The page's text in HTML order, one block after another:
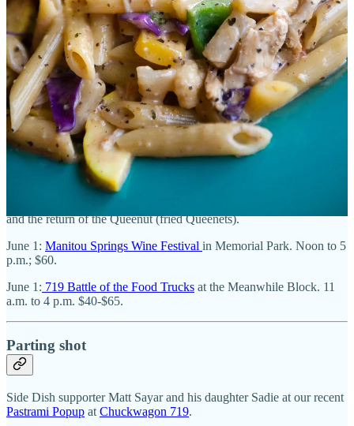
Upcoming events
May 18: MonthlyPaella on the Patio nights at TAPAteria kick off
May 31:OMG! Oh My Gulay, A Vegan Feastat Good Neighbors
Meeting House. Seven-course fine Filipino fare; $75.
May 31:Tacos and Tequila Festival at UCHealth Park
8th Anniversary Carnival party
a.m. to 1 p.m. Outdoor games, children’s activities, vendor market,
and the return of the Queenut (fried Queenets).
June 1: Manitou Springs Wine Festival in Memorial Park. Noon to 5
p.m.; $60.
June 1: 719 Battle of the Food Trucks at the Meanwhile Block. 11
a.m. to 4 p.m. $40-$65.
Parting shot
Side Dish supporter Matt Sayar and his daughter Sadie at our recent
Pastrami Popup at Chuckwagon 719.